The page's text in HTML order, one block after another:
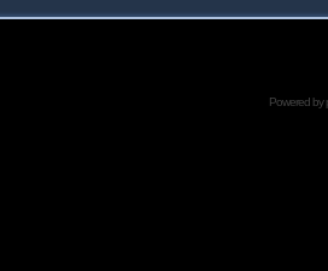
Powered by